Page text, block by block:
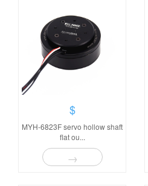
$
MYH-6823F servo hollow shaft
flat ou...
→